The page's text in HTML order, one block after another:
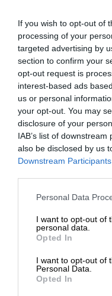
If you wish to opt-out of
processing of your
targeted advertising by
section to confirm your
opt-out request is
interest-based ads
us or personal
your opt-out. You may
disclosure of your
IAB’s list of
also be disclosed by us
Downstream Participants
Personal Data
I want to opt-out of
personal data.
Opted In
I want to opt-out of
Personal Data.
Opted In